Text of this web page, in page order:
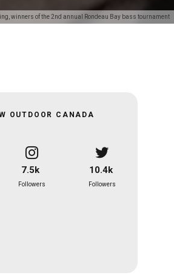
winners of the 2nd annual Rondeau Bay bass tournament
OUTDOOR CANADA
7.5k
Followers
10.4k
Followers